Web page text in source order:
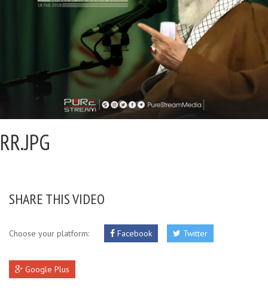
RR.JPG
SHARE THIS VIDEO
Choose your platform: Facebook Twitter
Google Plus